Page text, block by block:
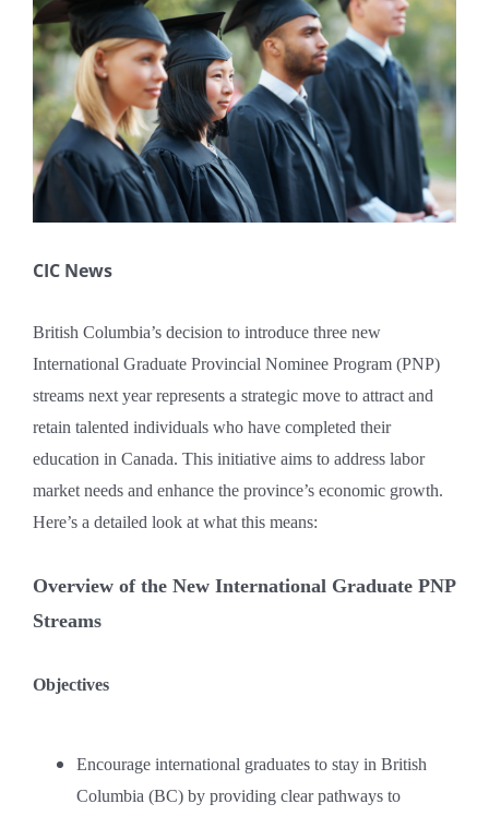
Book A Consultation
Larger
Image
CIC News
British Columbia’s decision to introduce three new
International Graduate Provincial Nominee Program (PNP)
streams next year represents a strategic move to attract and
retain talented individuals who have completed their
education in Canada. This initiative aims to address labor
market needs and enhance the province’s economic growth.
Here’s a detailed look at what this means:
Overview of the New International Graduate PNP
Streams
Objectives
Encourage international graduates to stay in British
Columbia (BC) by providing clear pathways to